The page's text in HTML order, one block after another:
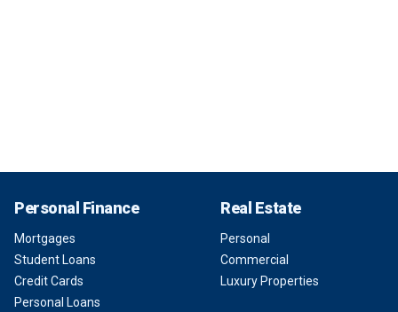
Personal Finance
Mortgages
Student Loans
Credit Cards
Personal Loans
Real Estate
Personal
Commercial
Luxury Properties